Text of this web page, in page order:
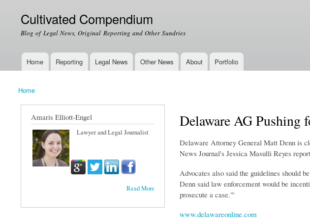
Cultivated Compendium
Blog of Legal News, Original Reporting and Other Sundries
Main menu
Home Reporting Legal News Other News About Portfolio
You are here
Home
Delaware AG
Delaware Attorney General Matt Denn is
News Journal's Jessica Masulli Reyes
Advocates also said the guidelines should
Denn said law enforcement would be
prosecute a case."'
www.delawareonline.com
Amaris Elliott-Engel
Lawyer and Legal Journalist
Read More